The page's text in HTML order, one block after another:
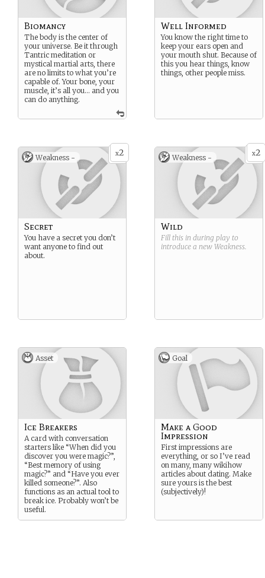
Biomancy
The body is the center of
your universe. Be it through
Tantric meditation or
mystical martial arts, there
are no limits to what you’re
capable of. Your bone, your
muscle, it’s all you… and you
can do anything.
Well Informed
You know the right time to
keep your ears open and
your mouth shut. Because of
this you hear things, know
things, other people miss.
x2
Weakness -
Secret
You have a secret you don’t
want anyone to find out
about.
x2
Weakness -
Wild
Fill this in during play to
introduce a new Weakness.
Asset
Ice Breakers
A card with conversation
starters like “When did you
discover you were magic?”,
“Best memory of using
magic?” and “Have you ever
killed someone?”. Also
functions as an actual tool to
break ice. Probably won’t be
useful.
Goal
Make a Good
Impression
First impressions are
everything, or so I’ve read
on many, many wikihow
articles about dating. Make
sure yours is the best
(subjectively)!